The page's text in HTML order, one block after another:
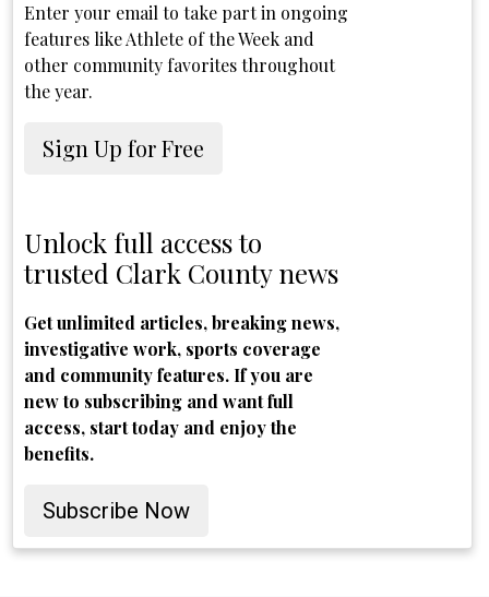
Enter your email to take part in ongoing
features like Athlete of the Week and
other community favorites throughout
the year.
Sign Up for Free
Unlock full access to
trusted Clark County news
Get unlimited articles, breaking news,
investigative work, sports coverage
and community features. If you are
new to subscribing and want full
access, start today and enjoy the
benefits.
Subscribe Now